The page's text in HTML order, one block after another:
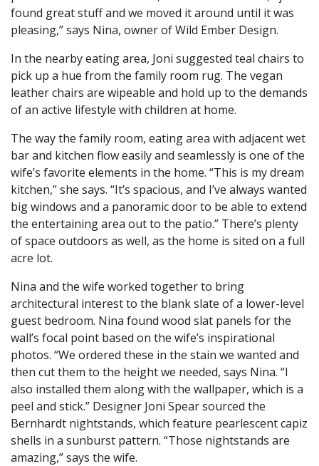
found great stuff and we moved it around until it was
pleasing,” says Nina, owner of Wild Ember Design.
In the nearby eating area, Joni suggested teal chairs to
pick up a hue from the family room rug. The vegan
leather chairs are wipeable and hold up to the demands
of an active lifestyle with children at home.
The way the family room, eating area with adjacent wet
bar and kitchen flow easily and seamlessly is one of the
wife’s favorite elements in the home. “This is my dream
kitchen,” she says. “It’s spacious, and I’ve always wanted
big windows and a panoramic door to be able to extend
the entertaining area out to the patio.” There’s plenty
of space outdoors as well, as the home is sited on a full
acre lot.
Nina and the wife worked together to bring
architectural interest to the blank slate of a lower-level
guest bedroom. Nina found wood slat panels for the
wall’s focal point based on the wife’s inspirational
photos. “We ordered these in the stain we wanted and
then cut them to the height we needed, says Nina. “I
also installed them along with the wallpaper, which is a
peel and stick.” Designer Joni Spear sourced the
Bernhardt nightstands, which feature pearlescent capiz
shells in a sunburst pattern. “Those nightstands are
amazing,” says the wife.